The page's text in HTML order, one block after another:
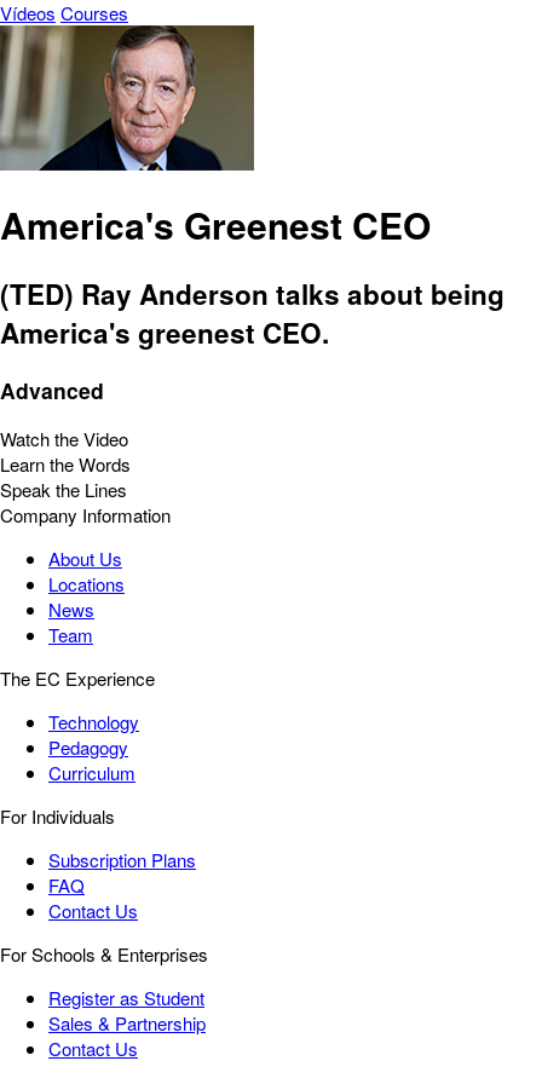
Vídeos Courses
America's Greenest CEO
(TED) Ray Anderson talks about being
America's greenest CEO.
Advanced
Watch the Video
Learn the Words
Speak the Lines
Company Information
About Us
Locations
News
Team
The EC Experience
Technology
Pedagogy
Curriculum
For Individuals
Subscription Plans
FAQ
Contact Us
For Schools & Enterprises
Register as Student
Sales & Partnership
Contact Us